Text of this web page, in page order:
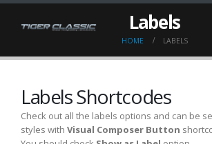
Labels
HOME LABELS
Labels Shortcodes
Check out all the labels options and can be
styles with Visual Composer Button